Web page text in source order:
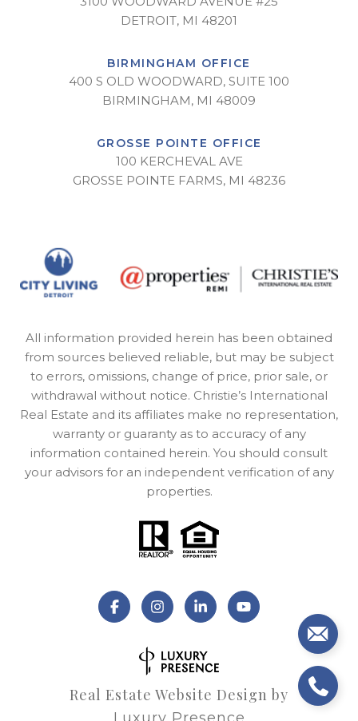
DETROIT, MI 48201
BIRMINGHAM OFFICE
400 S OLD WOODWARD, SUITE 100
BIRMINGHAM, MI 48009
GROSSE POINTE OFFICE
100 KERCHEVAL AVE
GROSSE POINTE FARMS, MI 48236
All information provided herein has been obtained
from sources believed reliable, but may be subject
to errors, omissions, change of price, prior sale, or
withdrawal without notice. Christie’s International
Real Estate and its affiliates make no representation,
warranty or guaranty as to accuracy of any
information contained herein. You should consult
your advisors for an independent verification of any
properties.
Real Estate Website Design by